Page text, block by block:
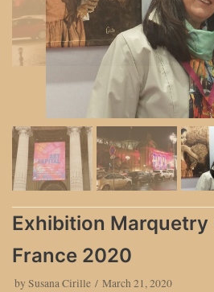
Exhibition Marquetry
France 2020
by Susana Cirille March 21, 2020